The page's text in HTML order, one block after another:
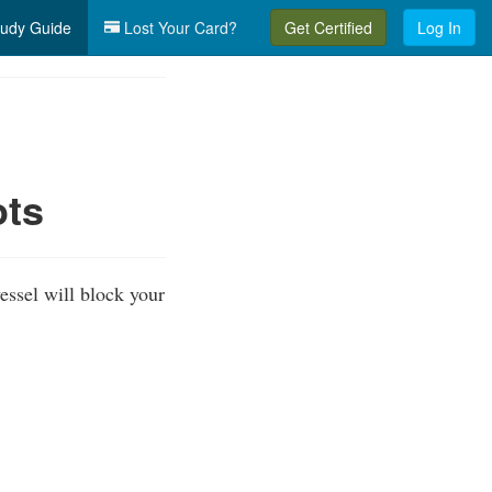
Guide Lost Your Card? Get Certified Log In
will block your